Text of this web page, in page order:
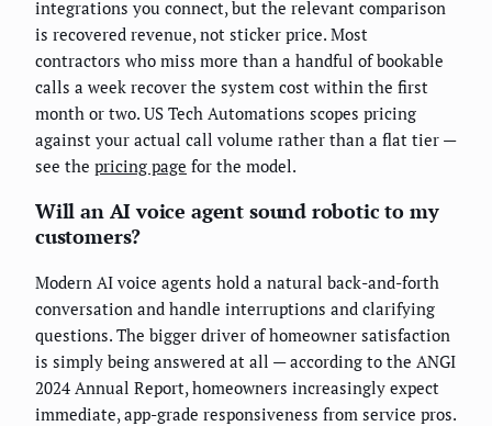
integrations you connect, but the relevant comparison
is recovered revenue, not sticker price. Most
contractors who miss more than a handful of bookable
calls a week recover the system cost within the first
month or two. US Tech Automations scopes pricing
against your actual call volume rather than a flat tier —
see the pricing page for the model.
Will an AI voice agent sound robotic to my
customers?
Modern AI voice agents hold a natural back-and-forth
conversation and handle interruptions and clarifying
questions. The bigger driver of homeowner satisfaction
is simply being answered at all — according to the ANGI
2024 Annual Report, homeowners increasingly expect
immediate, app-grade responsiveness from service pros.